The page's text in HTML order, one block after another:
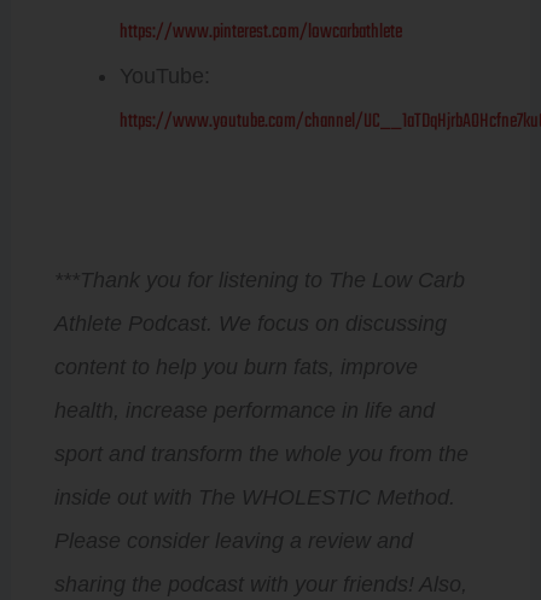
https://www.pinterest.com/lowcarbathlete
YouTube:
https://www.youtube.com/channel/
***Thank you for listening to The Low Carb
Athlete Podcast. We focus on discussing
content to help you burn fats, improve
health, increase performance in life and
sport and transform the whole you from the
inside out with The WHOLESTIC Method.
Please consider leaving a review and
sharing the podcast with your friends! Also,